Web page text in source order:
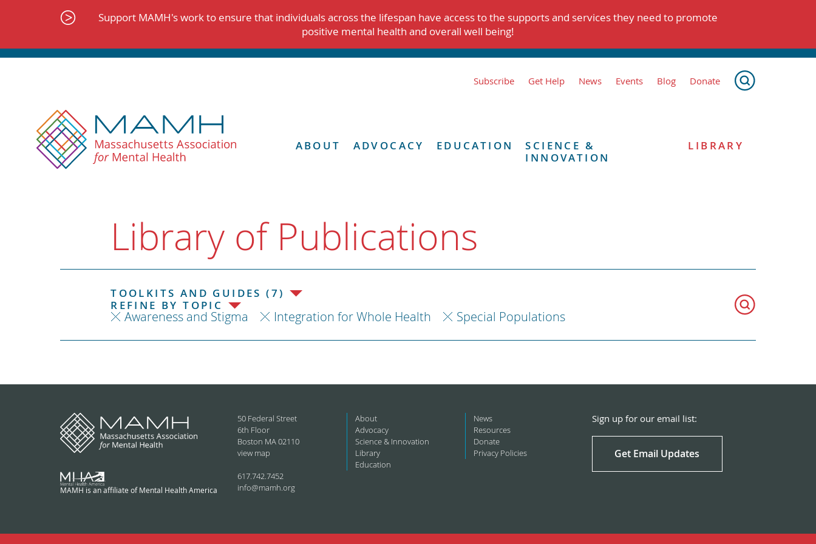
Support MAMH's work to ensure that individuals across the lifespan have access to the supports and services they need to promote
positive mental health and overall well being!
Subscribe Get Help News Events Blog Donate
ABOUT ADVOCACY EDUCATION
SCIENCE &
INNOVATION
LIBRARY
Library of Publications
TOOLKITS AND GUIDES (7)
REFINE BY TOPIC
Awareness and Stigma Integration for Whole Health Special Populations
MAMH is an affiliate of Mental Health America
50 Federal Street
6th Floor
Boston MA 02110
view map
617.742.7452
info@mamh.org
About
Advocacy
Science & Innovation
Library
Education
News
Resources
Donate
Privacy Policies
Sign up for our email list:
Get Email Updates